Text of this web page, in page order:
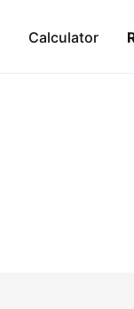
Calculator